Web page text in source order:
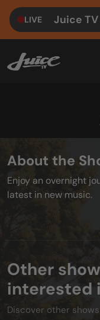
LIVE Juice TV
About the
Enjoy an overnight
latest in new music.
Other
interested
Discover other